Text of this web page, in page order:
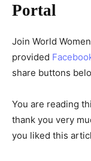
Portal
Join World
provided
share buttons
You are reading
thank you very
you liked this